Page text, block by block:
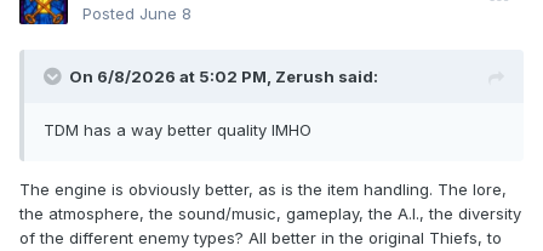
Posted June 8
On 6/8/2026 at 5:02 PM, Zerush said:
TDM has a way better quality IMHO
The engine is obviously better, as is the item handling. The lore,
the atmosphere, the sound/music, gameplay, the A.I., the diversity
of the different enemy types? All better in the original Thiefs, to